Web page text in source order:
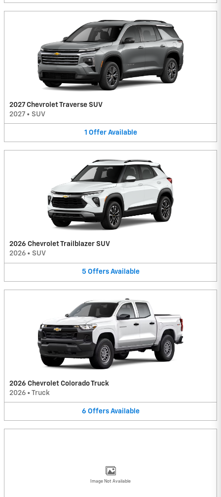
2027 Chevrolet Traverse SUV
2027 • SUV
1 Offer Available
2026 Chevrolet Trailblazer SUV
2026 • SUV
5 Offers Available
2026 Chevrolet Colorado Truck
2026 • Truck
6 Offers Available
Image Not Available